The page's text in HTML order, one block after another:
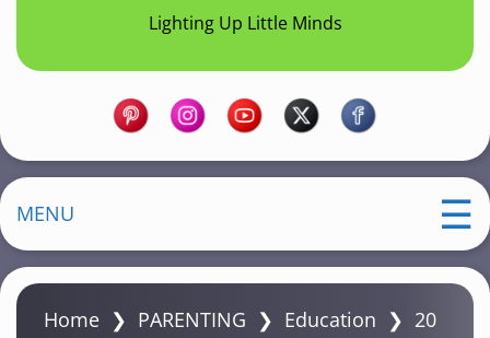
Lighting Up Little Minds
MENU
Home ❯ PARENTING ❯ Education ❯ 20